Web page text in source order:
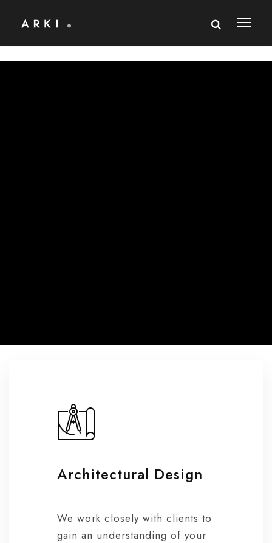
Architectural Design
We work closely with clients to
gain an understanding of your